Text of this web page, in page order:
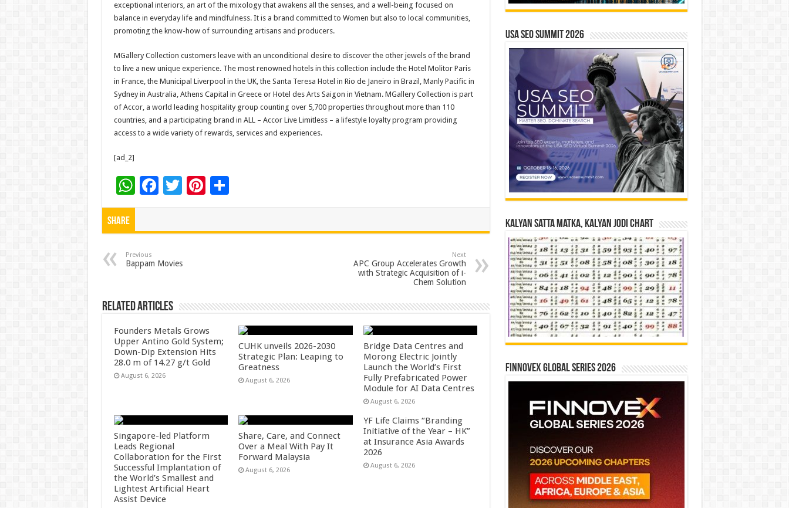
exceptional interiors, an art of the mixology that awakens all the senses, and a well-being focused on
balance in everyday life and mindfulness. It is a brand committed to Women but also to local communities,
promoting the know-how of surrounding artisans and producers.
MGallery Collection customers leave with an unconditional desire to discover the other jewels of the brand
to live a new unique experience. The most renowned hotels in this collection include the Hotel Molitor Paris
in France, the Municipal Liverpool in the UK, the Santa Teresa Hotel in Rio de Janeiro in Brazil, Manly Pacific in
Sydney in Australia, Athens Capital in Greece or Hotel des Arts Saigon in Vietnam. MGallery Collection is part
of Accor, a world leading hospitality group counting over 5,700 properties throughout more than 110
countries, and a participating brand in ALL – Accor Live Limitless – a lifestyle loyalty program providing
access to a wide variety of rewards, services and experiences.
[ad_2]
W
h
p
F
o
k
T Pi S
Share
Previous
Bappam Movies
Next
APC Group Accelerates Growth
with Strategic Acquisition of i-
Chem Solution
Related Articles
Founders Metals Grows
Upper Antino Gold System;
Down-Dip Extension Hits
28.0 m of 14.27 g/t Gold
August 6, 2026
CUHK unveils 2026-2030
Strategic Plan: Leaping to
Greatness
August 6, 2026
Bridge Data Centres and
Morong Electric Jointly
Launch the World’s First
Fully Prefabricated Power
Module for AI Data Centres
August 6, 2026
Singapore-led Platform
Leads Regional
Collaboration for the First
Successful Implantation of
the World’s Smallest and
Lightest Artificial Heart
Assist Device
Share, Care, and Connect
Over a Meal With Pay It
Forward Malaysia
August 6, 2026
YF Life Claims “Branding
Initiative of the Year – HK”
at Insurance Asia Awards
2026
August 6, 2026
USA SEO SUMMIT 2026
Kalyan Satta Matka, Kalyan Jodi Chart
Finnovex Global Series 2026